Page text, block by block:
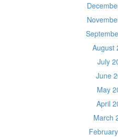
August
July
June
May
April
March